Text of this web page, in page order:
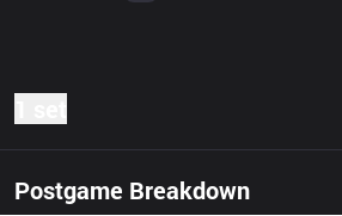
Postgame BreakdownResult